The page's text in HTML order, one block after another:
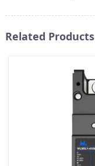
Related Products